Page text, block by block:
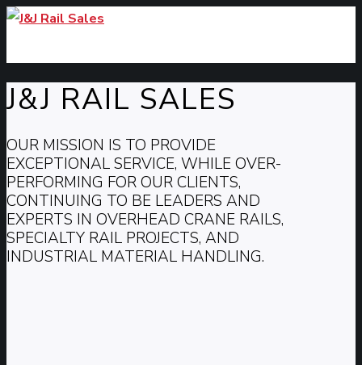
J&J RAIL SALES
OUR MISSION IS TO PROVIDE
EXCEPTIONAL SERVICE, WHILE OVER-
PERFORMING FOR OUR CLIENTS,
CONTINUING TO BE LEADERS AND
EXPERTS IN OVERHEAD CRANE RAILS,
SPECIALTY RAIL PROJECTS, AND
INDUSTRIAL MATERIAL HANDLING.